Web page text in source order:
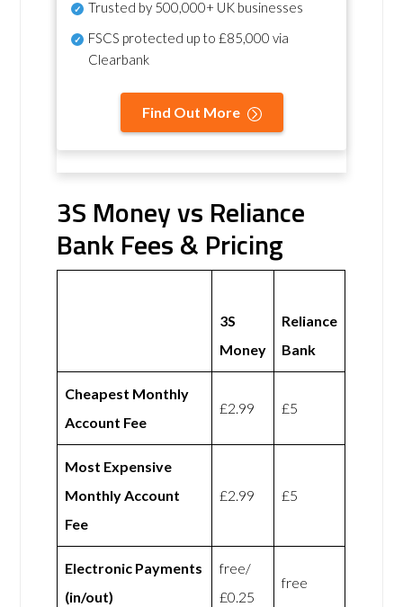
Trusted by 500,000+ UK businesses
FSCS protected up to £85,000 via
Clearbank
Find Out More
3S Money vs Reliance
Bank Fees & Pricing
3S
Money
Reliance
Bank
Cheapest Monthly
Account Fee
£2.99 £5
Most Expensive
Monthly Account
Fee
£2.99 £5
Electronic Payments
(in/out)
free/
£0.25
free